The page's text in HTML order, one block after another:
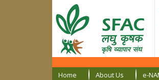
Home
About Us e-